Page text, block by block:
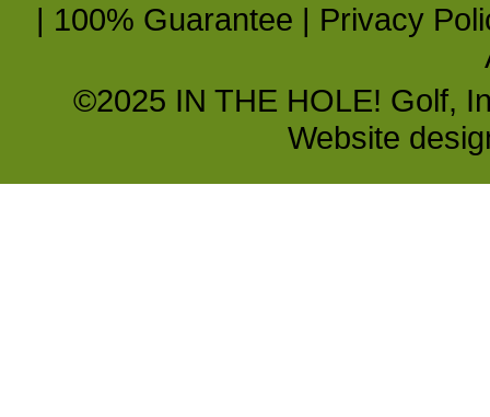
| 100% Guarantee | Privacy
©2025 IN THE HOLE! Golf,
Website